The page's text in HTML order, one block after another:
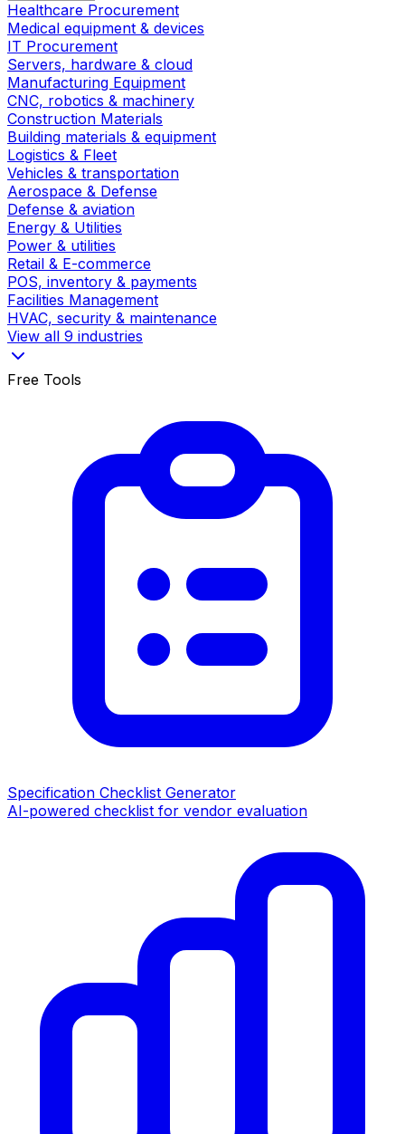
Healthcare Procurement
Medical equipment & devices
IT Procurement
Servers, hardware & cloud
Manufacturing Equipment
CNC, robotics & machinery
Construction Materials
Building materials & equipment
Logistics & Fleet
Vehicles & transportation
Aerospace & Defense
Defense & aviation
Energy & Utilities
Power & utilities
Retail & E-commerce
POS, inventory & payments
Facilities Management
HVAC, security & maintenance
View all 9 industries
Free Tools
Specification Checklist Generator
AI-powered checklist for vendor evaluation